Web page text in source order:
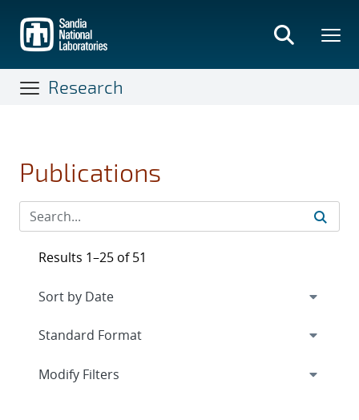
main
content
Research
Publications
Results 1–25 of 51
Expand
Modify Filters